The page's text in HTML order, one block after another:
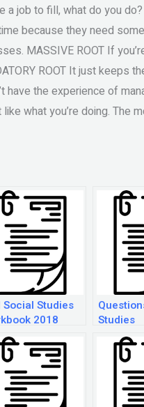
job to fill, what do you
because they need
MASSIVE ROOT If
ROOT It just keeps
have the experience of
what you’re doing. The
Social Studies
2018
Studies